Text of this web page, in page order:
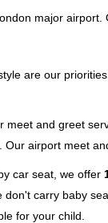
major
are our
and greet
airport meet
car seat, we offer
carry baby
for your child.